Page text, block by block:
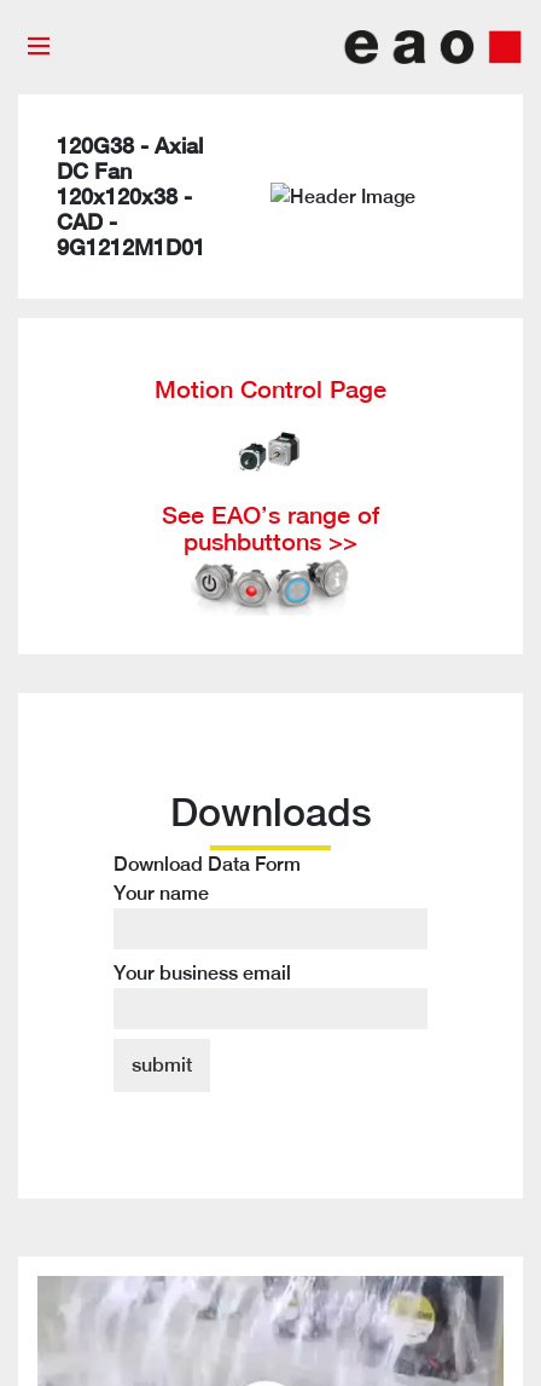
120G38 - Axial
DC Fan
120x120x38 -
CAD -
9G1212M1D01
Motion Control Page
See EAO’s range of
pushbuttons >>
Downloads
Download Data Form
Your name
Your business email